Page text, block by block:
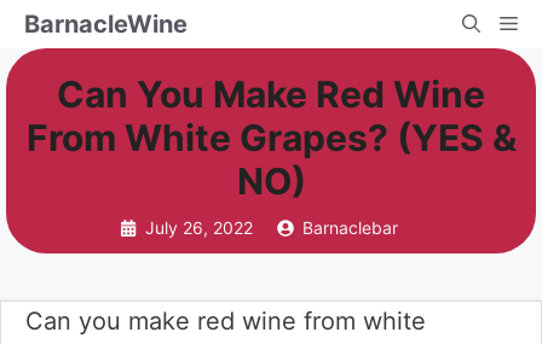
Skip
to
content
BarnacleWine
Can You Make Red Wine
From White Grapes? (YES &
NO)
July 26, 2022 Barnaclebar
Can you make red wine from white